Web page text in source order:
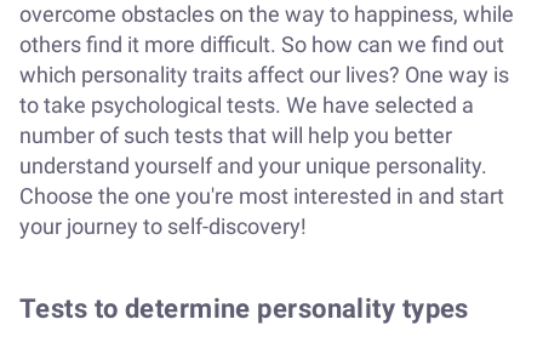
overcome obstacles on the way to happiness, while
others find it more difficult. So how can we find out
which personality traits affect our lives? One way is
to take psychological tests. We have selected a
number of such tests that will help you better
understand yourself and your unique personality.
Choose the one you're most interested in and start
your journey to self-discovery!
Tests to determine personality types